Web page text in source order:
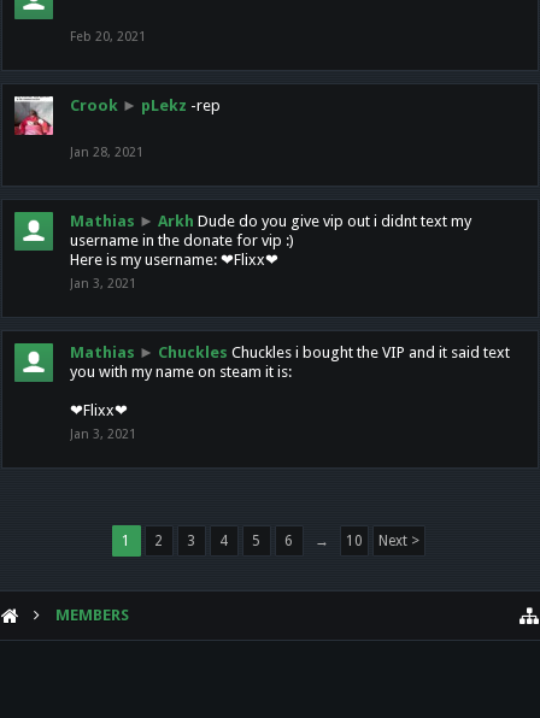
Feb 20, 2021
Crook ► pLekz -rep
Jan 28, 2021
Mathias ► Arkh Dude do you give vip out i didnt text my
username in the donate for vip :)
Here is my username: ❤Flixx❤
Jan 3, 2021
Mathias ► Chuckles Chuckles i bought the VIP and it said text
you with my name on steam it is:
❤Flixx❤
Jan 3, 2021
1 2 3 4 5 6 → 10 Next >
MEMBERS